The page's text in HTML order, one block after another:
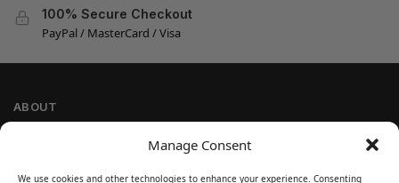
Manage Consent
We use cookies and other technologies to enhance your experience. Consenting
100% Secure Checkout
PayPal / MasterCard / Visa
ABOUT